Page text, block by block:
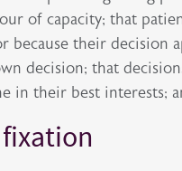
of capacity; that
because their decision
decision; that
in their best interests;